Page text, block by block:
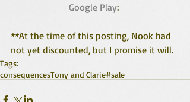
Google Play:
**At the time of this posting, Nook had
not yet discounted, but I promise it will.
Tags:
consequencesTony and Clarie#sale